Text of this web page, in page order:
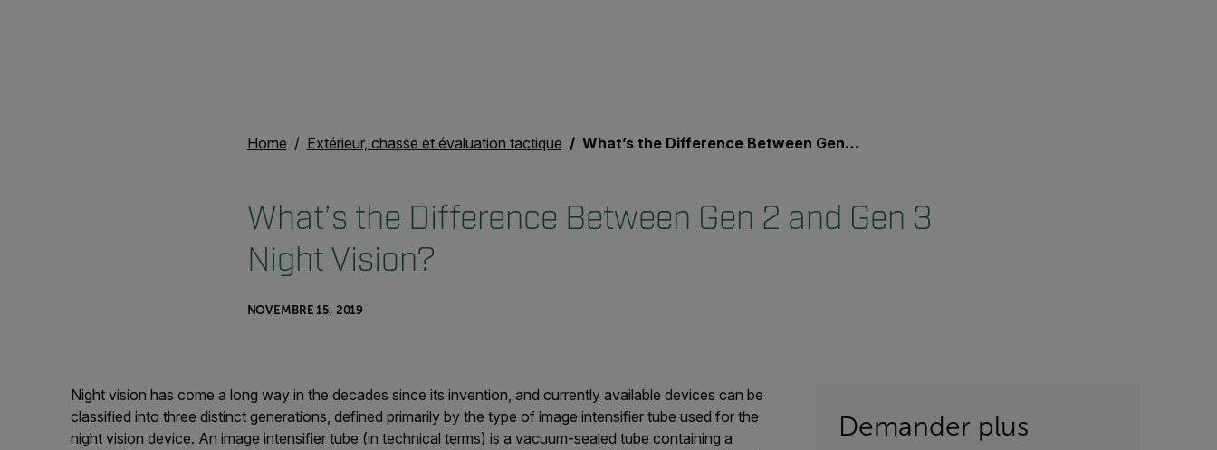
Home Extérieur, chasse et évaluation tactique What’s the Difference Between Gen 2 and Gen 3 Night Vision?
What’s the Difference Between Gen 2 and Gen 3
Night Vision?
NOVEMBRE 15, 2019
Night vision has come a long way in the decades since its invention, and currently available devices can be
classified into three distinct generations, defined primarily by the type of image intensifier tube used for the
night vision device. An image intensifier tube (in technical terms) is а vасuum-ѕеаlеd tube containing а
Demander plus